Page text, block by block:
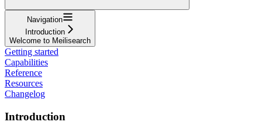
Navigation
Introduction
Welcome to Meilisearch
Getting started
Capabilities
Reference
Resources
Changelog
Introduction